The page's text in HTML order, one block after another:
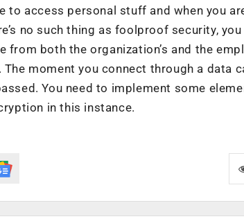
access personal stuff and when you
no such thing as foolproof security, you
both the organization’s and the
moment you connect through a data
You need to implement some
in this instance.